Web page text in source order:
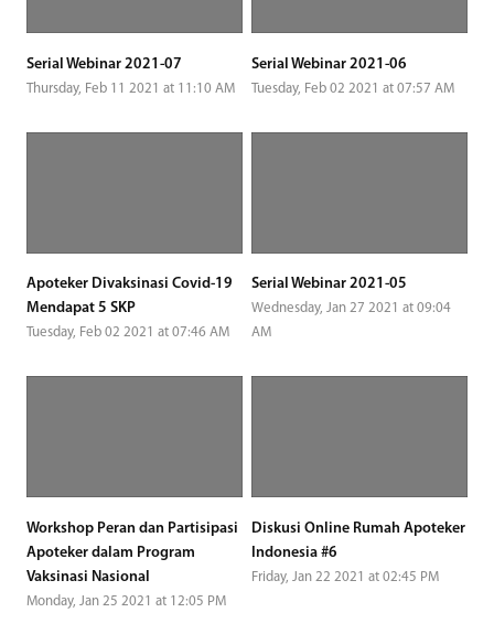
Serial Webinar 2021-07
Thursday, Feb 11 2021 at 11:10 AM
Serial Webinar 2021-06
Tuesday, Feb 02 2021 at 07:57 AM
Apoteker Divaksinasi Covid-19
Mendapat 5 SKP
Tuesday, Feb 02 2021 at 07:46 AM
Serial Webinar 2021-05
Wednesday, Jan 27 2021 at 09:04
AM
Workshop Peran dan Partisipasi
Apoteker dalam Program
Vaksinasi Nasional
Monday, Jan 25 2021 at 12:05 PM
Diskusi Online Rumah Apoteker
Indonesia #6
Friday, Jan 22 2021 at 02:45 PM